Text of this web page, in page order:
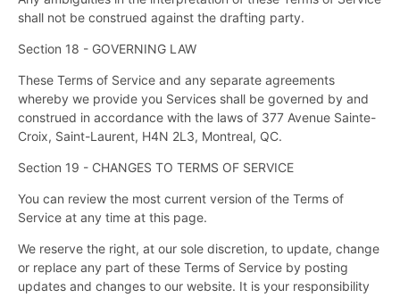
shall not be construed against the drafting party.
Section 18 - GOVERNING LAW
These Terms of Service and any separate agreements
whereby we provide you Services shall be governed by and
construed in accordance with the laws of 377 Avenue Sainte-
Croix, Saint-Laurent, H4N 2L3, Montreal, QC.
Section 19 - CHANGES TO TERMS OF SERVICE
You can review the most current version of the Terms of
Service at any time at this page.
We reserve the right, at our sole discretion, to update, change
or replace any part of these Terms of Service by posting
updates and changes to our website. It is your responsibility